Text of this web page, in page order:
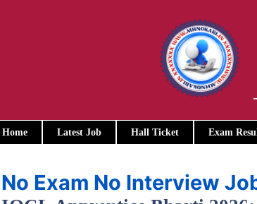
Home Latest Job Hall Ticket Exam
No Exam No Interview